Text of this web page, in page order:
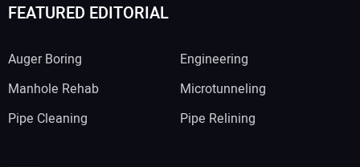
FEATURED EDITORIAL
Auger Boring
Engineering
Manhole Rehab
Microtunneling
Pipe Cleaning
Pipe Relining